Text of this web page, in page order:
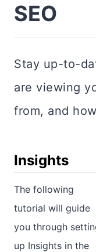
SEO
Stay up-to-
are viewing
from, and
Insights
The following
tutorial will guide
you through
up Insights in the